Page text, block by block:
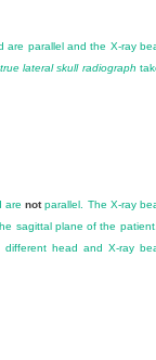
are parallel and the X-ray
true lateral skull radiograph
arenotparallel. The X-ray
sagittal plane of the
head and X-ray